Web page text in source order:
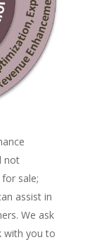
not
sale;
assist in
We ask
with you to